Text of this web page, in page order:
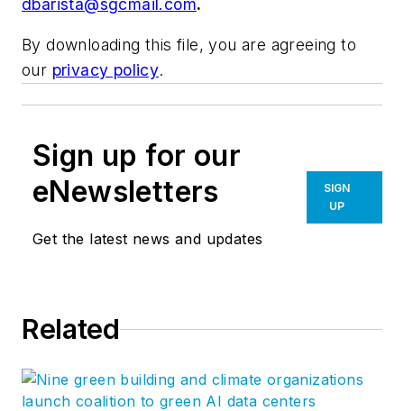
dbarista@sgcmail.com.
By downloading this file, you are agreeing to
our privacy policy.
Sign up for our
eNewsletters
Get the latest news and updates
SIGN
UP
Related